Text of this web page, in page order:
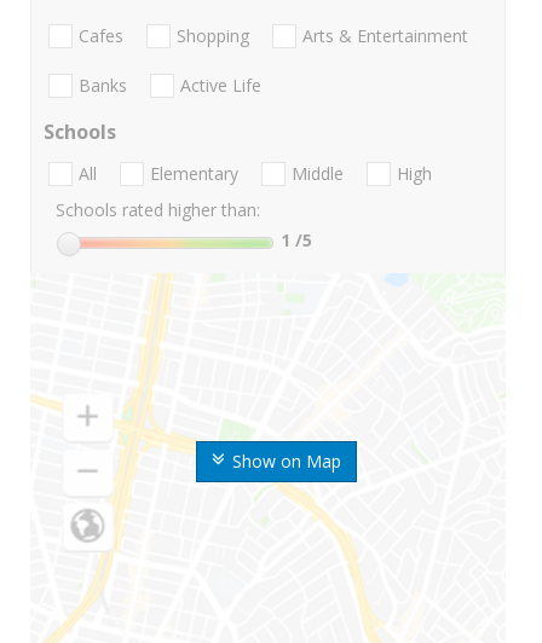
Show on Map
Cafes Shopping Arts & Entertainment
Banks Active Life
Schools
All Elementary Middle
High
Schools rated higher than:
1 /5